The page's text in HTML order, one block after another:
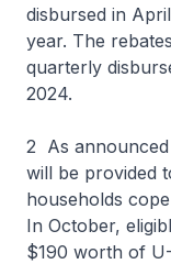
disbursed in
year. The
quarterly
2024.
2 As announced
will be provided
households
In October,
$190 worth of